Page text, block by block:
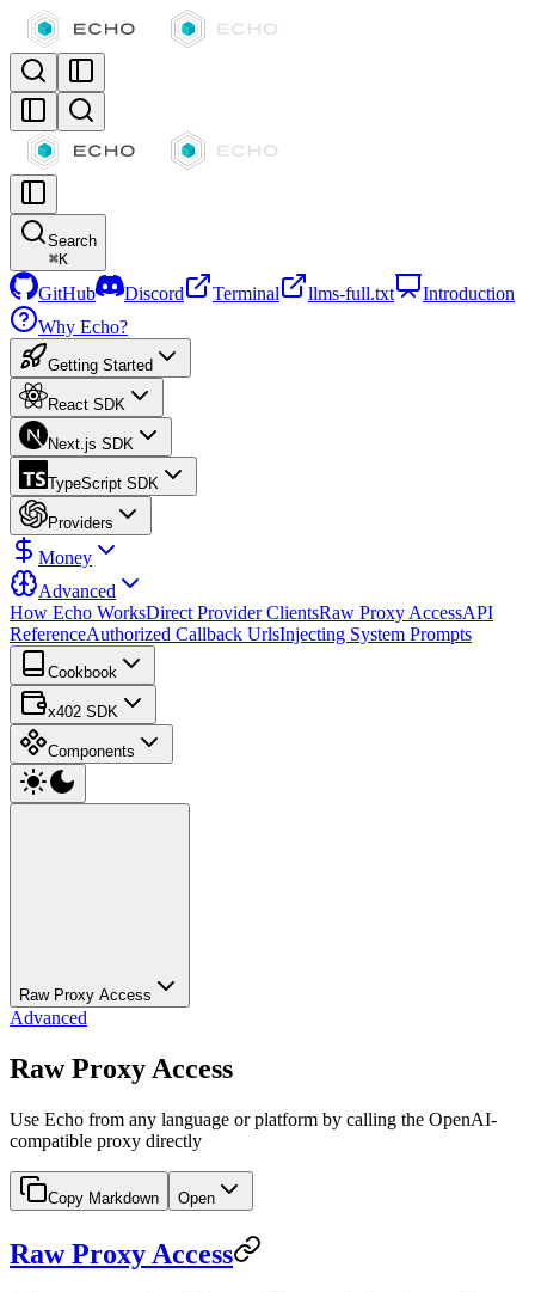
Search
⌘K
GitHub Discord Terminal llms-full.txt
Introduction
Why Echo?
Getting Started
React SDK
Next.js SDK
TypeScript SDK
Providers
Money
Advanced
How Echo WorksDirect Provider ClientsRaw Proxy AccessAPI
ReferenceAuthorized Callback UrlsInjecting System Prompts
Cookbook
x402 SDK
Components
Raw Proxy Access
Advanced
Raw Proxy Access
Use Echo from any language or platform by calling the OpenAI-
compatible proxy directly
Copy Markdown Open
Raw Proxy Access